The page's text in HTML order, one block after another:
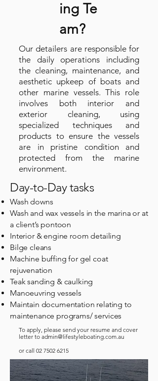
ing Te
am?
Our detailers are responsible for
the daily operations including
the cleaning, maintenance, and
aesthetic upkeep of boats and
other marine vessels. This role
involves both interior and
exterior cleaning, using
specialized techniques and
products to ensure the vessels
are in pristine condition and
protected from the marine
environment.
Day-to-Day tasks
Wash downs
Wash and wax vessels in the marina or at
a client’s pontoon
Interior & engine room detailing
Bilge cleans
Machine buffing for gel coat
rejuvenation
Teak sanding & caulking
Manoeuvring vessels
Maintain documentation relating to
maintenance programs/ services
To apply, please send your resume and cover
letter to admin@lifestyleboating.com.au
or call 02 7502 6215